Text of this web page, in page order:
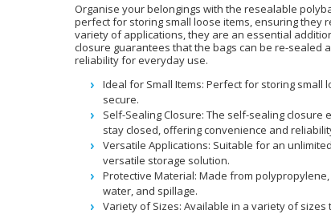
Organise your belongings with the resealable
perfect for storing small loose items, ensuring they
variety of applications, they are an essential
closure guarantees that the bags can be re-sealed
reliability for everyday use.
Ideal for Small Items: Perfect for storing small
secure.
Self-Sealing Closure: The self-sealing
stay closed, offering convenience and
Versatile Applications: Suitable for an
versatile storage solution.
Protective Material: Made from
water, and spillage.
Variety of Sizes: Available in a variety of